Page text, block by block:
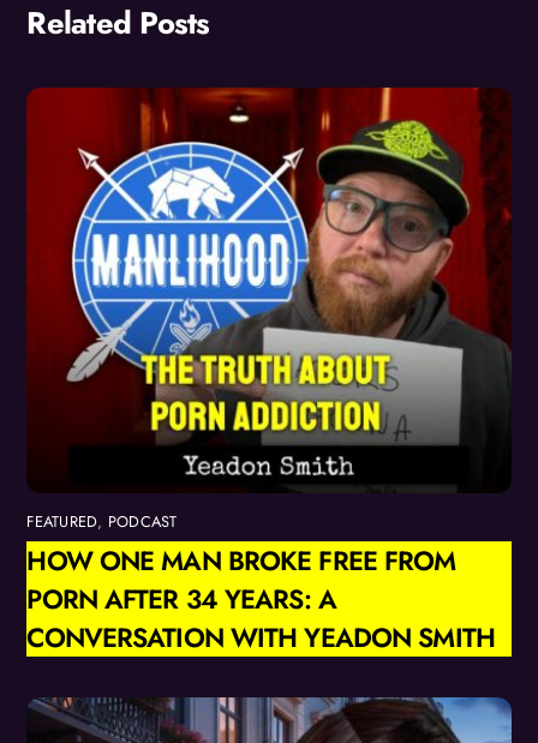
Related Posts
FEATURED, PODCAST
HOW ONE MAN BROKE FREE FROM
PORN AFTER 34 YEARS: A
CONVERSATION WITH YEADON SMITH